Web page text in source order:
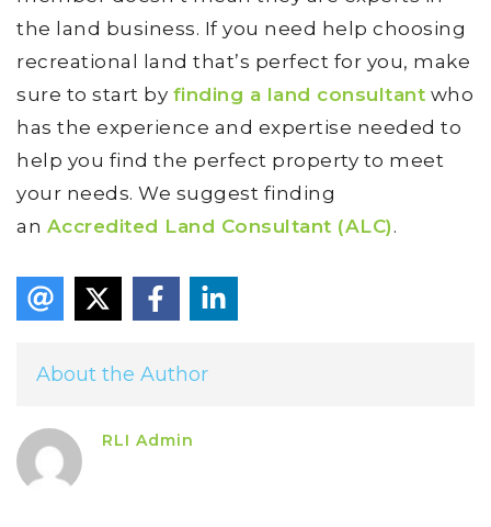
the land business. If you need help choosing
recreational land that’s perfect for you, make
sure to start by finding a land consultant who
has the experience and expertise needed to
help you find the perfect property to meet
your needs. We suggest finding
an Accredited Land Consultant (ALC).
About the Author
RLI Admin